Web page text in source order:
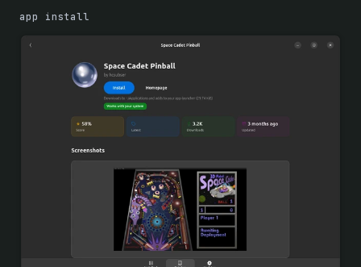
app install